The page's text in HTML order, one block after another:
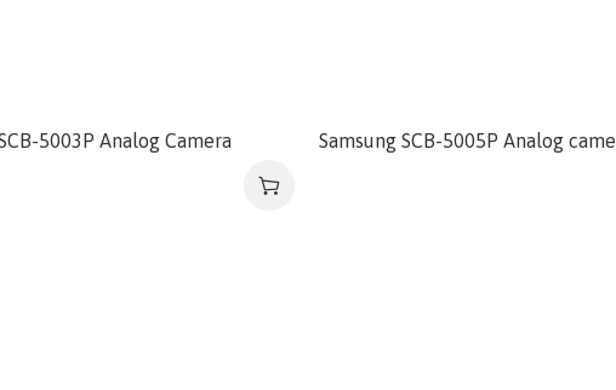
5003P Analog Camera Samsung SCB-5005P Analog